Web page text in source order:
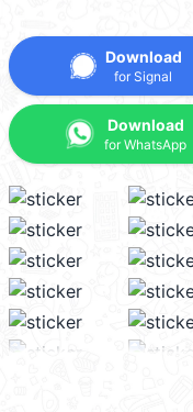
Download
for Signal
Download
for WhatsApp